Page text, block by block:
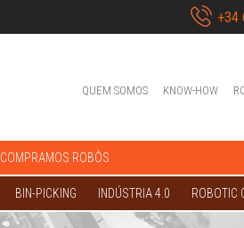
+34
QUEM SOMOS KNOW-HOW
COMPRAMOS ROBÔS
BIN-PICKING INDÚSTRIA 4.0 ROBOTIC